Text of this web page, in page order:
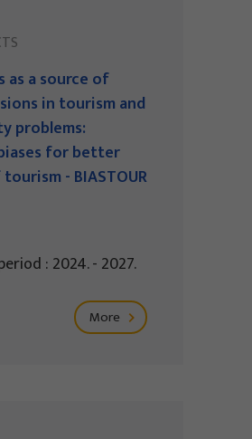
as a source of
in tourism and
problems:
for better
- BIASTOUR
: 2024. - 2027.
More